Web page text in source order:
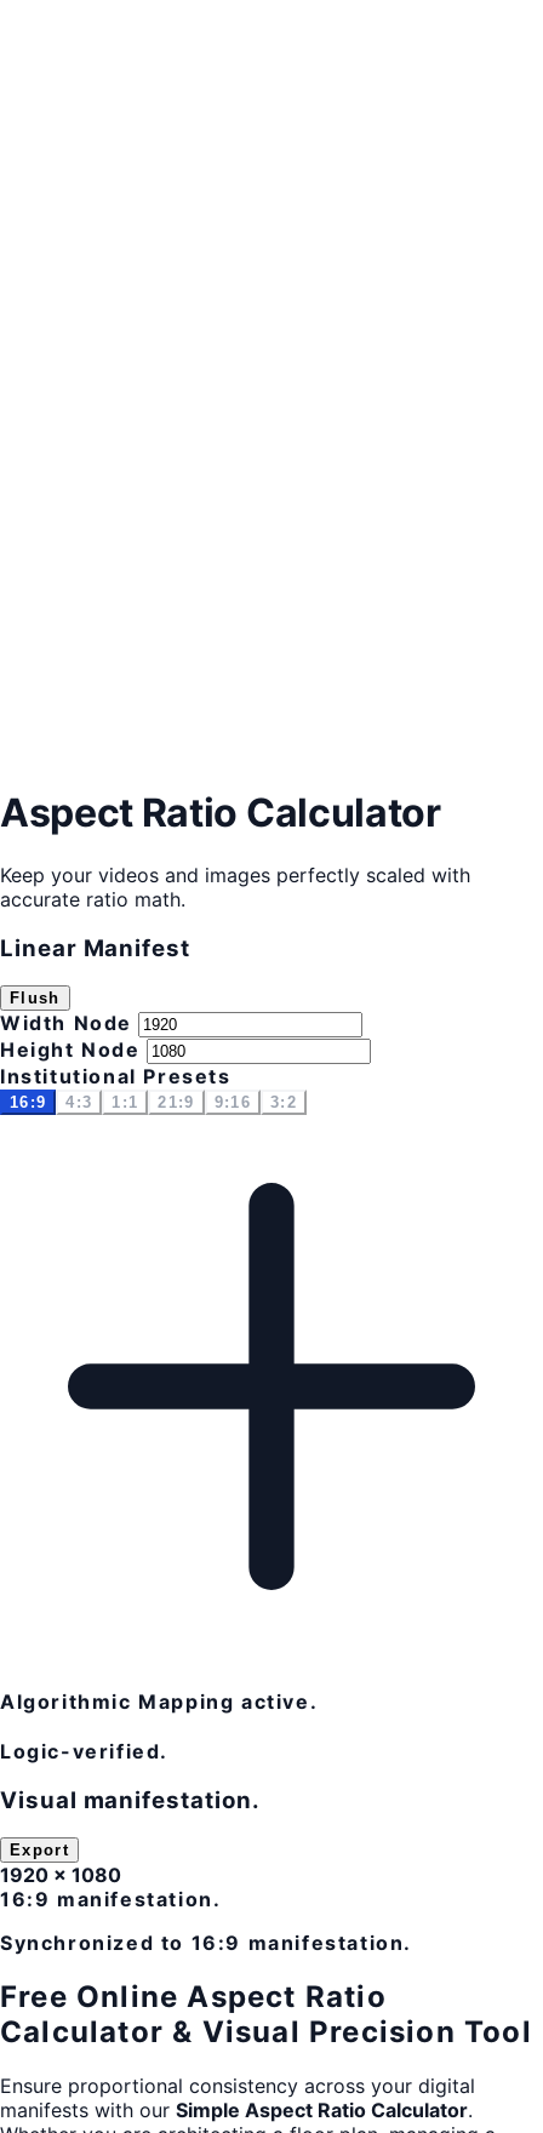
Aspect Ratio Calculator
Keep your videos and images perfectly scaled with
accurate ratio math.
Linear Manifest
Flush
Width Node
Height Node
Institutional Presets
16:9 4:3 1:1 21:9 9:16 3:2
Algorithmic Mapping active.
Logic-verified.
Visual manifestation.
Export
1920 × 1080
16:9 manifestation.
Synchronized to 16:9 manifestation.
Free Online Aspect Ratio
Calculator & Visual Precision Tool
Ensure proportional consistency across your digital
manifests with our Simple Aspect Ratio Calculator.